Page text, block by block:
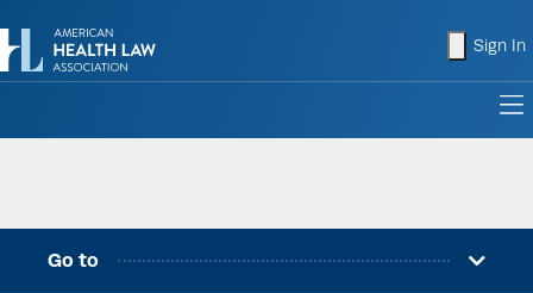
Sign In
Go to